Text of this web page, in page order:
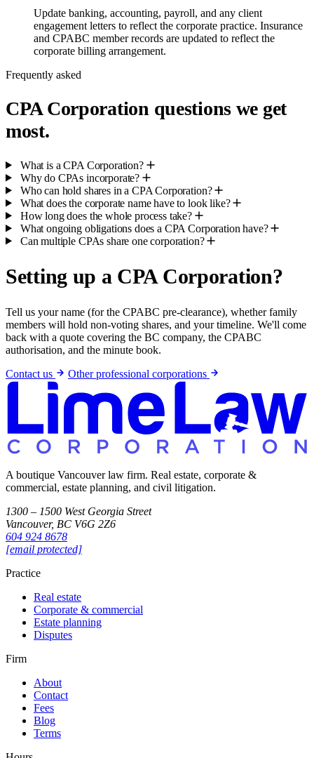
Update banking, accounting, payroll, and any client
engagement letters to reflect the corporate practice. Insurance
and CPABC member records are updated to reflect the
corporate billing arrangement.
Frequently asked
CPA Corporation questions we get
most.
What is a CPA Corporation?
Why do CPAs incorporate?
Who can hold shares in a CPA Corporation?
What does the corporate name have to look like?
How long does the whole process take?
What ongoing obligations does a CPA Corporation have?
Can multiple CPAs share one corporation?
Setting up a CPA Corporation?
Tell us your name (for the CPABC pre-clearance), whether family
members will hold non-voting shares, and your timeline. We'll come
back with a quote covering the BC company, the CPABC
authorisation, and the minute book.
Contact us
Other professional corporations
A boutique Vancouver law firm. Real estate, corporate &
commercial, estate planning, and civil litigation.
1300 – 1500 West Georgia Street
Vancouver, BC V6G 2Z6
604 924 8678
[email protected]
Practice
Real estate
Corporate & commercial
Estate planning
Disputes
Firm
About
Contact
Fees
Blog
Terms